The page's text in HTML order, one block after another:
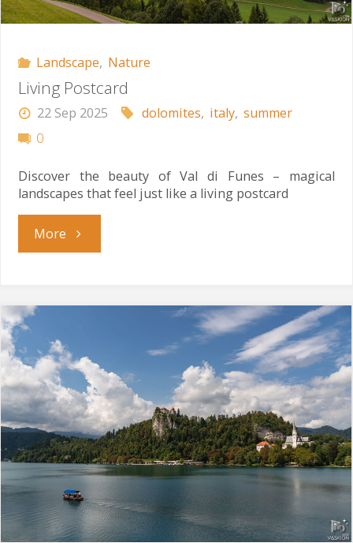
Landscape, Nature
Living Postcard
22 Sep 2025 dolomites, italy, summer
0
Discover the beauty of Val di Funes – magical
landscapes that feel just like a living postcard
More"Living